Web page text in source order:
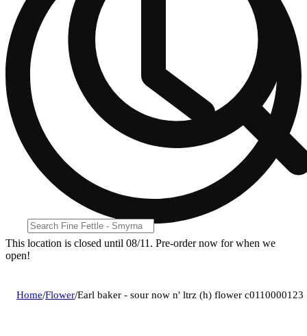
This location is closed until 08/11. Pre-order now for when we
open!
Home/Flower/Earl baker - sour now n' ltrz (h) flower c0110000123